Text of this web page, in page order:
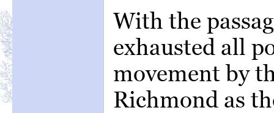
With the
exhausted all
movement by
Richmond as